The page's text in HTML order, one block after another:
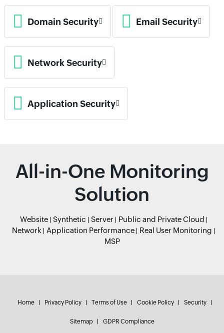
Domain Security Email Security
Network Security
Application Security
All-in-One Monitoring
Solution
Website Synthetic Server
Public and Private Cloud
Network
Application Performance
Real User Monitoring
MSP
Home Privacy Policy Terms of Use Cookie Policy Security
Sitemap GDPR Compliance